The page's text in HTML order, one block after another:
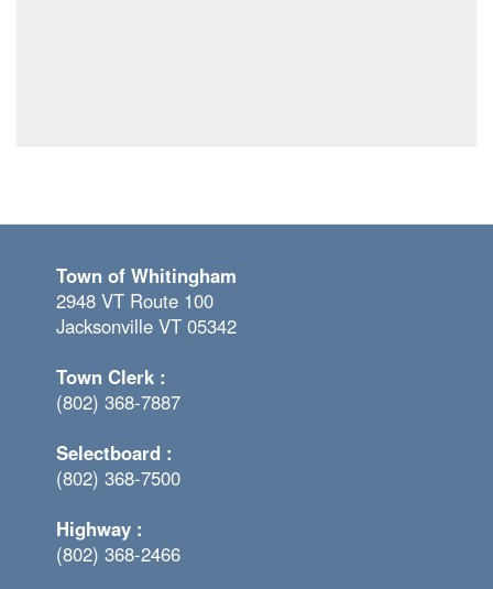
Town of Whitingham
2948 VT Route 100
Jacksonville VT 05342
Town Clerk :
(802) 368-7887
Selectboard :
(802) 368-7500
Highway :
(802) 368-2466